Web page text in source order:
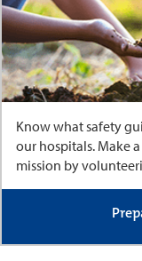
Know what safety
our hospitals. Make
mission by